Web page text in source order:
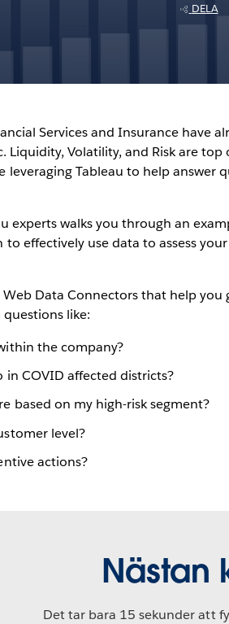
DELA
Services and Insurance have
Liquidity, Volatility, and Risk are
Tableau to help answer
experts walks you through an
effectively use data to assess
Data Connectors that help you
like:
the company?
in COVID affected districts?
based on my high-risk segment?
level?
actions?
Nästan
Det tar bara 15 sekunder att